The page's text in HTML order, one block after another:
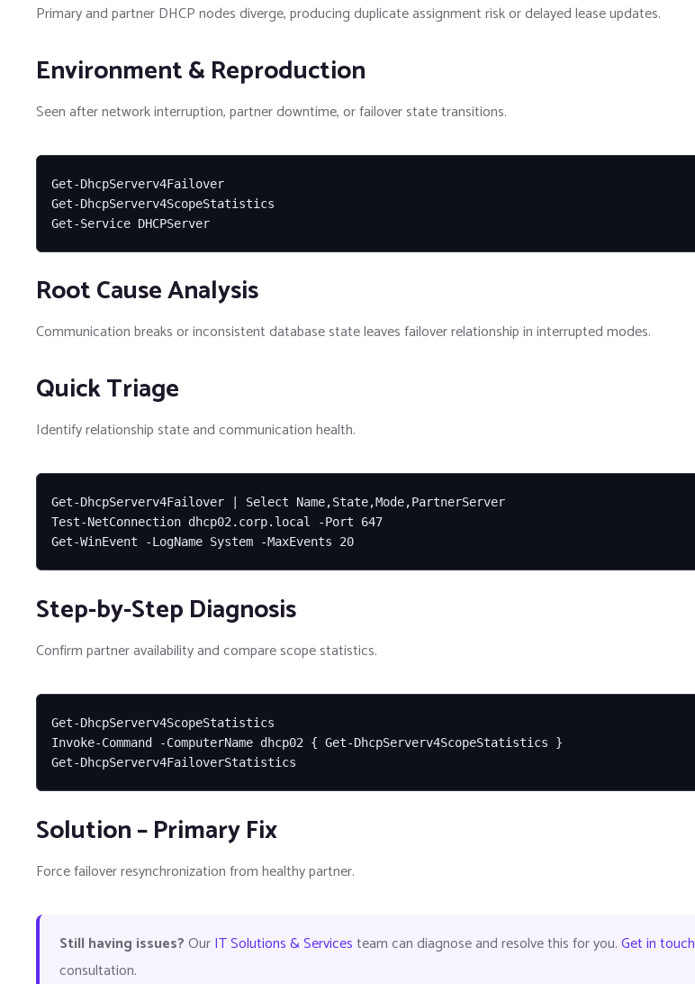
Primary and partner DHCP nodes diverge, producing duplicate assignment risk or delayed lease updates.
Environment & Reproduction
Seen after network interruption, partner downtime, or failover state transitions.
Get-DhcpServerv4Failover
Get-DhcpServerv4ScopeStatistics
Get-Service DHCPServer
Root Cause Analysis
Communication breaks or inconsistent database state leaves failover relationship in interrupted modes.
Quick Triage
Identify relationship state and communication health.
Get-DhcpServerv4Failover | Select Name,State,Mode,PartnerServer
Test-NetConnection dhcp02.corp.local -Port 647
Get-WinEvent -LogName System -MaxEvents 20
Step-by-Step Diagnosis
Confirm partner availability and compare scope statistics.
Get-DhcpServerv4ScopeStatistics
Invoke-Command -ComputerName dhcp02 { Get-DhcpServerv4ScopeStatistics }
Get-DhcpServerv4FailoverStatistics
Solution – Primary Fix
Force failover resynchronization from healthy partner.
Still having issues?OurIT Solutions & Servicesteam can diagnose and resolve this for you.Get in touch
consultation.